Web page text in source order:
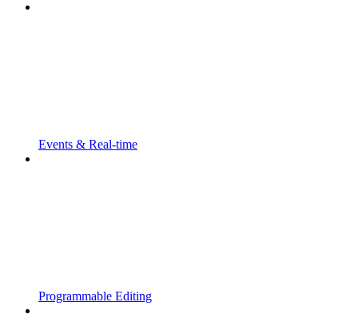
Events & Real-time
Programmable Editing